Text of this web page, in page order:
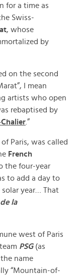
for a time as
Swiss-
, whose
by
on the second
I mean
artists who open
rebaptised by
.”
Paris, was called
French
the four-year
to add a day to
year… That
la
west of Paris
PSG (as
name
“Mountain-of-